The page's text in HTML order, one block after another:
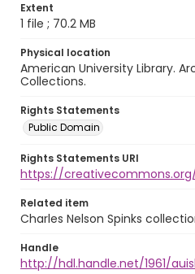
Extent
1 file ; 70.2 MB
Physical location
American University Library.
Collections.
Rights Statements
Public Domain
Rights Statements URI
https://
Related item
Charles Nelson Spinks
Handle
http://hdl.handle.net/1961/